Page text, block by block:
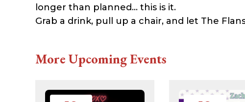
longer than planned… this is it.
Grab a drink, pull up a chair, and let The
More Upcoming Events